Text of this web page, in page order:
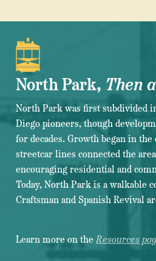
North Park, Then
North Park was first subdivided
Diego pioneers, though
for decades. Growth began in
streetcar lines connected the
encouraging residential and
Today, North Park is a walkable
Craftsman and Spanish Revival
Learn more on the Resources